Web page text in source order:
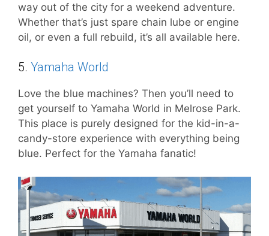
way out of the city for a weekend adventure.
Whether that’s just spare chain lube or engine
oil, or even a full rebuild, it’s all available here.
5. Yamaha World
Love the blue machines? Then you’ll need to
get yourself to Yamaha World in Melrose Park.
This place is purely designed for the kid-in-a-
candy-store experience with everything being
blue. Perfect for the Yamaha fanatic!